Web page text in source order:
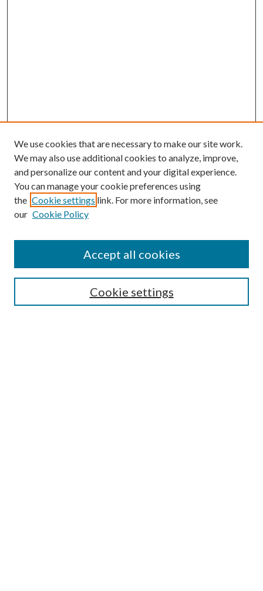
Enter search terms:
Select context to search:
Advanced Search
We use cookies that are necessary to make our site work.
We may also use additional cookies to analyze, improve,
and personalize our content and your digital experience.
You can manage your cookie preferences using
the Cookie settings link. For more information, see
our Cookie Policy
Cookie settings
Accept all cookies